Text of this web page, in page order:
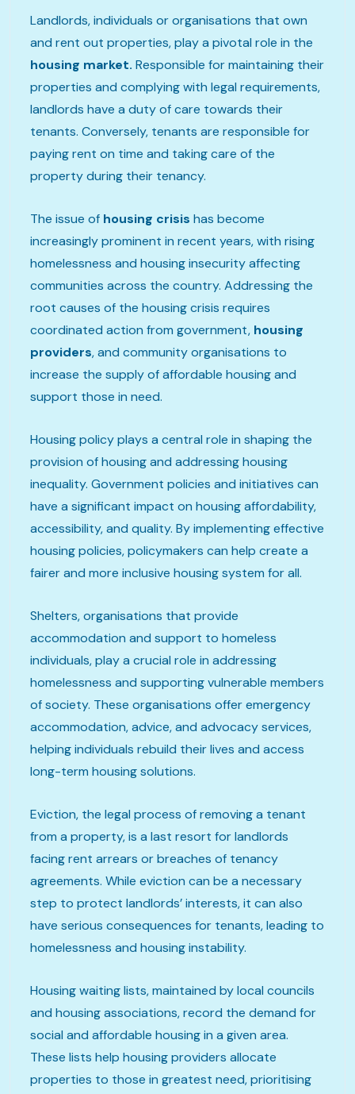
Landlords, individuals or organisations that own
and rent out properties, play a pivotal role in the
housing market. Responsible for maintaining their
properties and complying with legal requirements,
landlords have a duty of care towards their
tenants. Conversely, tenants are responsible for
paying rent on time and taking care of the
property during their tenancy.
The issue of housing crisis has become
increasingly prominent in recent years, with rising
homelessness and housing insecurity affecting
communities across the country. Addressing the
root causes of the housing crisis requires
coordinated action from government, housing
providers, and community organisations to
increase the supply of affordable housing and
support those in need.
Housing policy plays a central role in shaping the
provision of housing and addressing housing
inequality. Government policies and initiatives can
have a significant impact on housing affordability,
accessibility, and quality. By implementing effective
housing policies, policymakers can help create a
fairer and more inclusive housing system for all.
Shelters, organisations that provide
accommodation and support to homeless
individuals, play a crucial role in addressing
homelessness and supporting vulnerable members
of society. These organisations offer emergency
accommodation, advice, and advocacy services,
helping individuals rebuild their lives and access
long-term housing solutions.
Eviction, the legal process of removing a tenant
from a property, is a last resort for landlords
facing rent arrears or breaches of tenancy
agreements. While eviction can be a necessary
step to protect landlords’ interests, it can also
have serious consequences for tenants, leading to
homelessness and housing instability.
Housing waiting lists, maintained by local councils
and housing associations, record the demand for
social and affordable housing in a given area.
These lists help housing providers allocate
properties to those in greatest need, prioritising